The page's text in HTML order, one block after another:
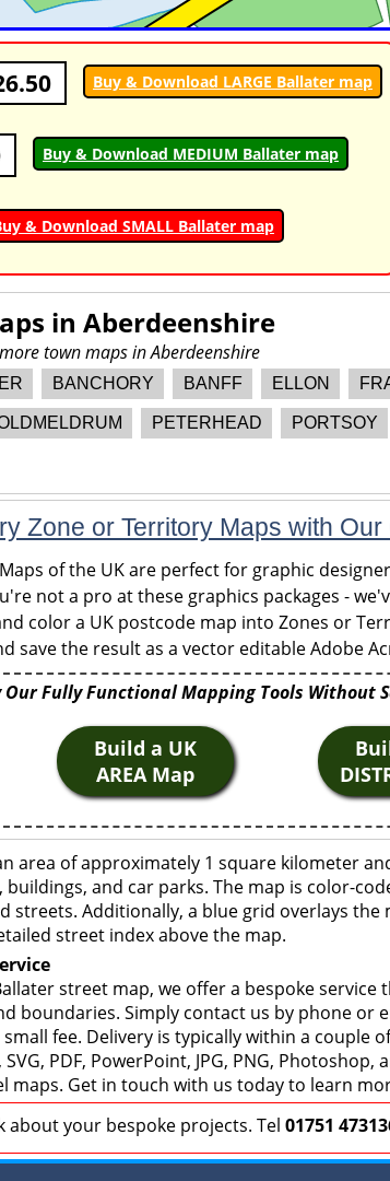
Buy & Download LARGE Ballater map
Buy & Download MEDIUM Ballater map
& Download SMALL Ballater map
in Aberdeenshire
town maps in Aberdeenshire
BANCHORY BANFF ELLON
PETERHEAD PORTSOY
Zone or Territory Maps with
of the UK are perfect for graphic
not a pro at these graphics packages -
color a UK postcode map into Zones or
save the result as a vector editable Adobe
Our Fully Functional Mapping Tools Without
Build a UK
AREA Map
area of approximately 1 square kilometer
buildings, and car parks. The map is color-
streets. Additionally, a blue grid overlays
street index above the map.
street map, we offer a bespoke
boundaries. Simply contact us by phone
fee. Delivery is typically within a couple
PDF, PowerPoint, JPG, PNG, Photoshop,
Get in touch with us today to learn
about your bespoke projects. Tel 01751